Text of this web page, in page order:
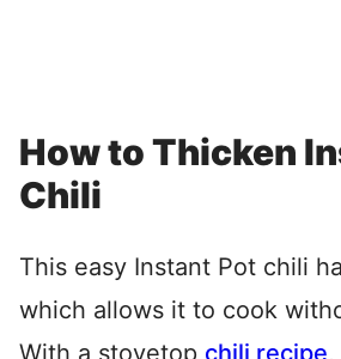
How to Thicken
Chili
This easy Instant Pot chili
which allows it to cook
With a stovetop chili recipe